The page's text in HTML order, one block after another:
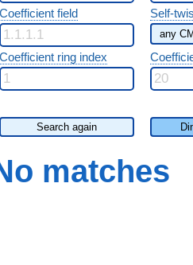
Coefficient field Self-
Coefficient ring index
Search again
matches